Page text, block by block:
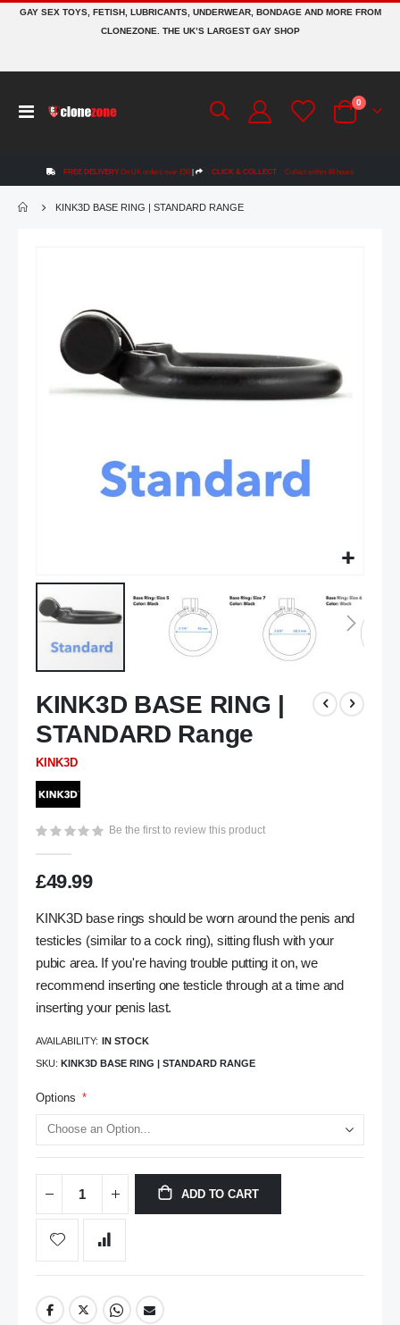
GAY SEX TOYS, FETISH, LUBRICANTS, UNDERWEAR, BONDAGE AND MORE FROM
CLONEZONE. THE UK’S LARGEST GAY SHOP
Toggle
Cart
0 items
FREE DELIVERY On UK orders over £50 | CLICK & COLLECT Collect within 48 hours
KINK3D BASE RING | STANDARD RANGE
images
gallery
to
the
beginning
of
images
gallery
KINK3D BASE RING |
STANDARD Range
KINK3D
Be the first to review this product
£49.99
KINK3D base rings should be worn around the penis and
testicles (similar to a cock ring), sitting flush with your
pubic area. If you're having trouble putting it on, we
recommend inserting one testicle through at a time and
inserting your penis last.
AVAILABILITY: IN STOCK
SKU KINK3D BASE RING | STANDARD RANGE
Options
ADD TO CART